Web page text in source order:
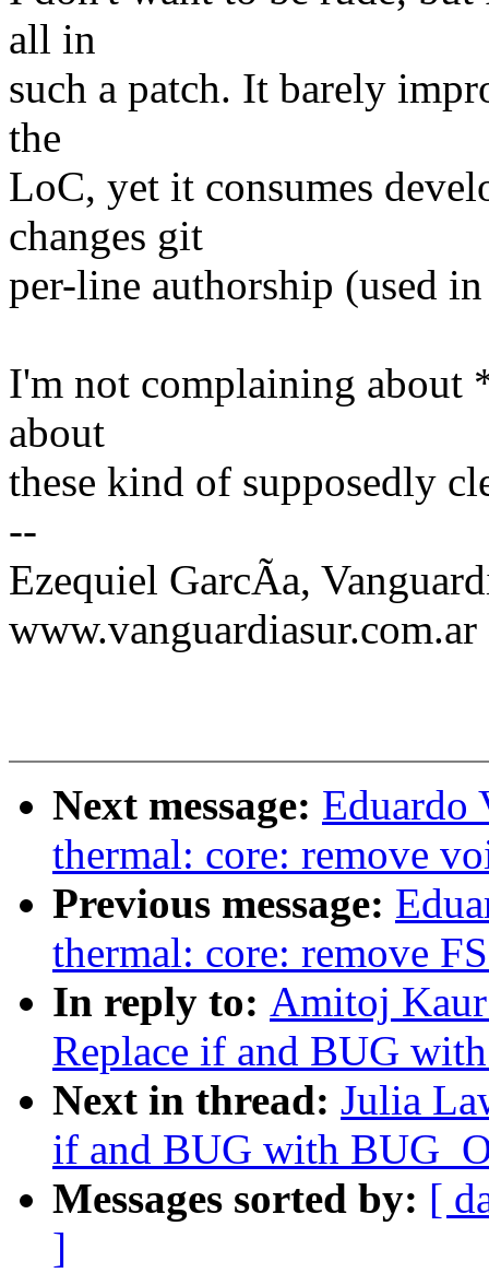
all in
such a patch. It barely
the
LoC, yet it consumes
changes git
per-line authorship (used
I'm not complaining about
about
these kind of supposedly
--
Ezequiel GarcÃa,
www.vanguardiasur.com.ar
Next message: Eduardo
thermal: core: remove
Previous message:
thermal: core: remove
In reply to: Amitoj
Replace if and BUG
Next in thread: Julia
if and BUG with
Messages sorted by: [
]